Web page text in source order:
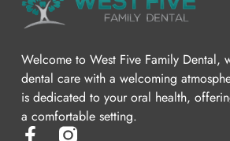
Welcome to West Five Family Dental,
dental care with a welcoming
is dedicated to your oral health,
a comfortable setting.